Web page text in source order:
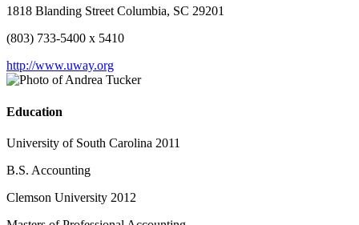
1818 Blanding Street Columbia, SC 29201
(803) 733-5400 x 5410
http://www.uway.org
Education
University of South Carolina 2011
B.S. Accounting
Clemson University 2012